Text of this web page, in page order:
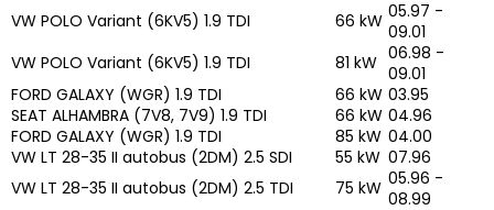
VW POLO Variant (6KV5) 1.9 TDI
66 kW 05.97 -
09.01
VW POLO Variant (6KV5) 1.9 TDI
81 kW 06.98 -
09.01
FORD GALAXY (WGR) 1.9 TDI
66 kW 03.95
SEAT ALHAMBRA (7V8, 7V9) 1.9 TDI
66 kW 04.96
FORD GALAXY (WGR) 1.9 TDI
85 kW 04.00
VW LT 28-35 II autobus (2DM) 2.5 SDI
55 kW 07.96
VW LT 28-35 II autobus (2DM) 2.5 TDI
75 kW 05.96 -
08.99